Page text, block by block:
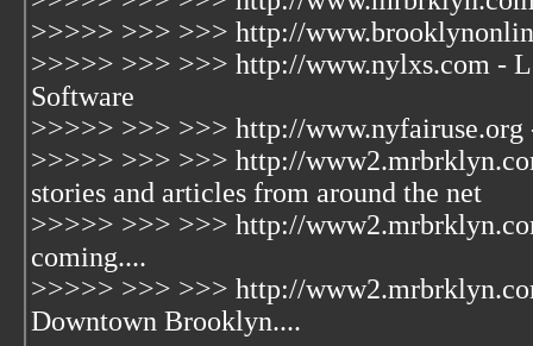
>>>>> >>> >>> http://
>>>>> >>> >>> http://www.nylxs.com -
Software
>>>>> >>> >>> http://www.nyfairuse.org
>>>>> >>> >>> http://
stories and articles from around the net
>>>>> >>> >>> http://
coming....
>>>>> >>> >>> http://
Downtown Brooklyn....